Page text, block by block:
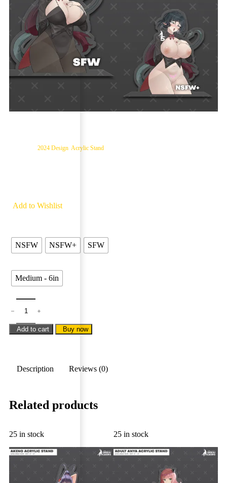
2024 Design Acrylic Stand
Add to Wishlist
NSFW NSFW+
SFW
Medium - 6in
Add to cart Buy now
Description Reviews (0)
Related products
25 in stock 25 in stock